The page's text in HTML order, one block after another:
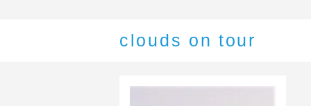
clouds on tour